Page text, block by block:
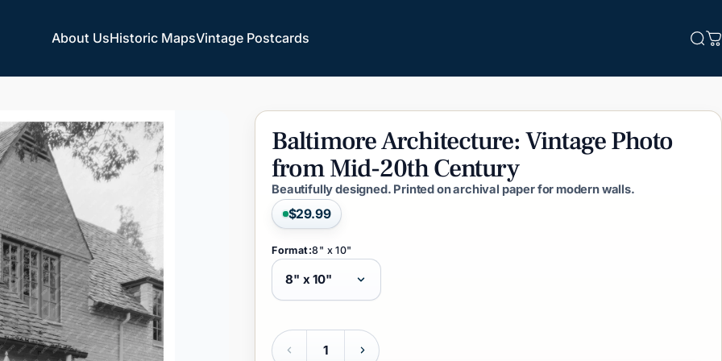
About UsHistoric MapsVintage Postcards
BaltimoreArchitecture:VintagePhoto
fromMid-20thCentury
Beautifully designed. Printed on archival paper for modern walls.
$29.99
Format:8" x 10"
Quantity